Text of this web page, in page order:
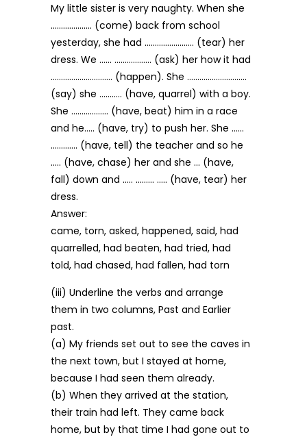
My little sister is very naughty. When she
……………….. (come) back from school
yesterday, she had …………………… (tear) her
dress. We …… ……………… (ask) her how it had
………………………… (happen). She ………………………..
(say) she ……….. (have, quarrel) with a boy.
She ……………… (have, beat) him in a race
and he….. (have, try) to push her. She ……
…………. (have, tell) the teacher and so he
….. (have, chase) her and she … (have,
fall) down and ….. ……… ….. (have, tear) her
dress.
Answer:
came, torn, asked, happened, said, had
quarrelled, had beaten, had tried, had
told, had chased, had fallen, had torn
(iii) Underline the verbs and arrange
them in two columns, Past and Earlier
past.
(a) My friends set out to see the caves in
the next town, but I stayed at home,
because I had seen them already.
(b) When they arrived at the station,
their train had left. They came back
home, but by that time I had gone out to